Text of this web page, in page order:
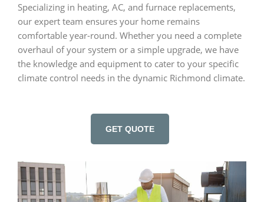
Specializing in heating, AC, and furnace replacements,
our expert team ensures your home remains
comfortable year-round. Whether you need a complete
overhaul of your system or a simple upgrade, we have
the knowledge and equipment to cater to your specific
climate control needs in the dynamic Richmond climate.
GET QUOTE